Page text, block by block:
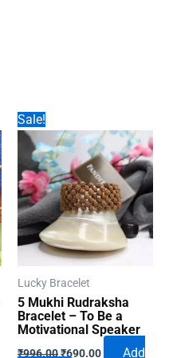
Sale!
Lucky Bracelet
5 Mukhi Rudraksha
Bracelet – To Be a
Motivational Speaker
₹996.00Original
₹690.00Current
Add